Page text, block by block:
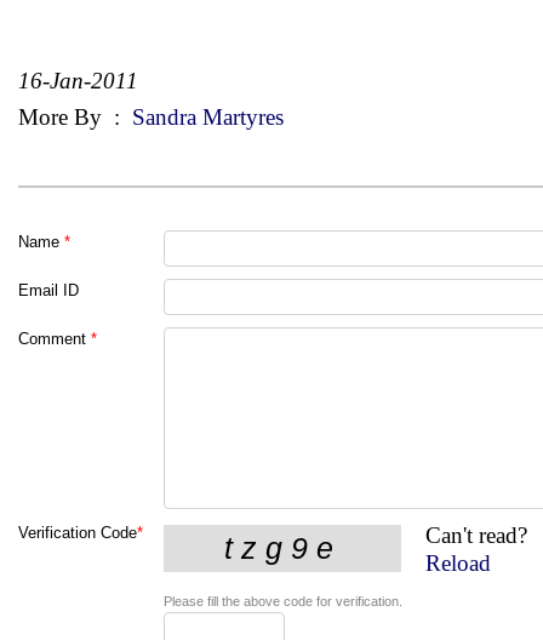
16-Jan-2011
More By : Sandra Martyres
Name *
Email ID
Comment *
Verification Code*
Can't read?
Reload
Please fill the above code for verification.